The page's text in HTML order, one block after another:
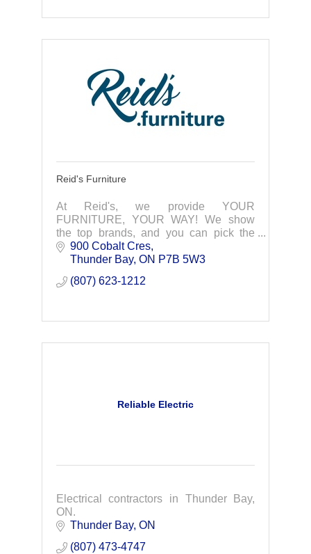
Reid's Furniture
At Reid's, we provide YOUR
FURNITURE, YOUR WAY! We show
the top brands, and you can pick the
colours and fabrics to suit your taste!
900 Cobalt Cres
Thunder Bay ON P7B 5W3
(807) 623-1212
Reliable Electric
Electrical contractors in Thunder Bay,
ON.
Thunder Bay ON
(807) 473-4747